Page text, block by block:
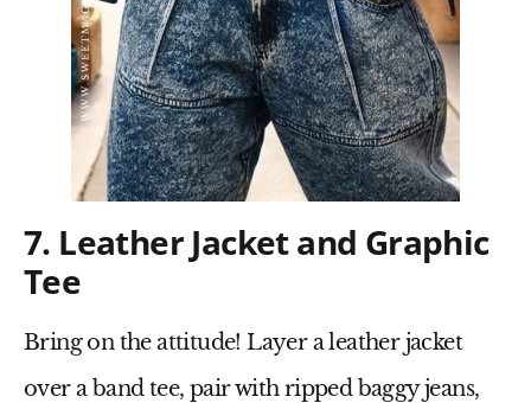
7. Leather Jacket and Graphic
Tee
Bring on the attitude! Layer aleather jacket
over aband tee, pair withripped baggy jeans,